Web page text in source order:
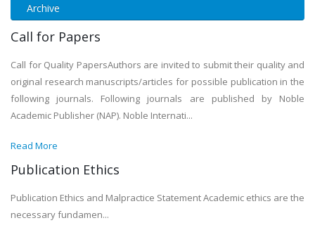
Archive
Call for Papers
Call for Quality PapersAuthors are invited to submit their quality and
original research manuscripts/articles for possible publication in the
following journals. Following journals are published by Noble
Academic Publisher (NAP). Noble Internati...
Read More
Publication Ethics
Publication Ethics and Malpractice Statement Academic ethics are the
necessary fundamen...